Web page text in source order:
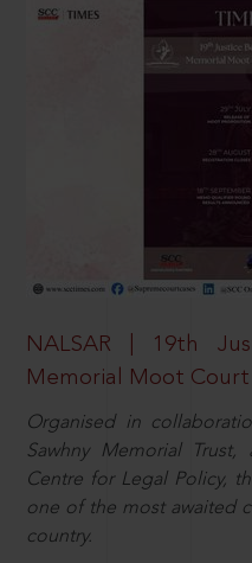
NALSAR | 19th
Memorial Moot
Organised in
Sawhny Memorial
Centre for Legal Policy,
one of the most awaited
country.